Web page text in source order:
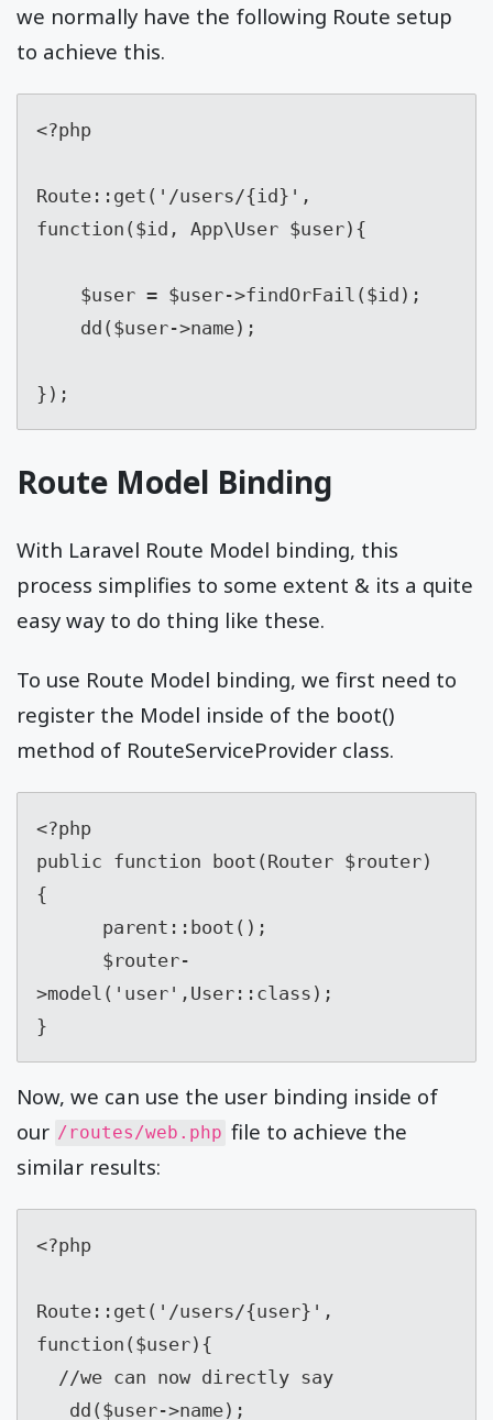
we normally have the following Route setup
to achieve this.
<?php
Route::get('/users/{id}',
function($id, App\User $user){
$user = $user->findOrFail($id);
});
Route Model Binding
With Laravel Route Model binding, this
process simplifies to some extent & its a quite
easy way to do thing like these.
To use Route Model binding, we first need to
register the Model inside of the boot()
method of RouteServiceProvider class.
<?php
public function boot(Router $router)
{
>model('user',User::class);
}
Now, we can use the user binding inside of
our /routes/web.php file to achieve the
similar results:
<?php
Route::get('/users/{user}',
function($user){